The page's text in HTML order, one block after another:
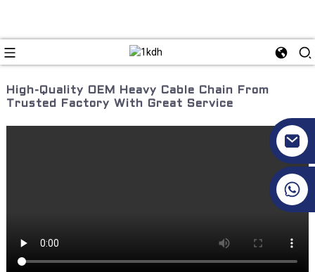
High-Quality OEM Heavy Cable Chain From
Trusted Factory With Great Service